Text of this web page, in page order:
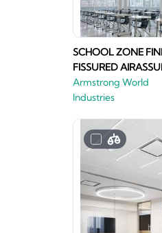
SCHOOL ZONE
FISSURED
Armstrong World
Industries